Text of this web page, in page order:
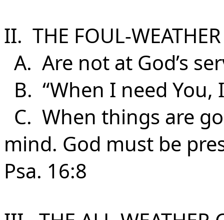
II. THE FOUL-
A. Are not at God’s
B. “When I need You,
C. When things are
mind. God must be
Psa. 16:8